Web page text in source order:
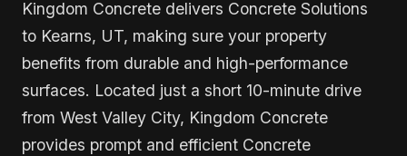
Kingdom Concrete delivers Concrete Solutions
to Kearns, UT, making sure your property
benefits from durable and high-performance
surfaces. Located just a short 10-minute drive
from West Valley City, Kingdom Concrete
provides prompt and efficient Concrete